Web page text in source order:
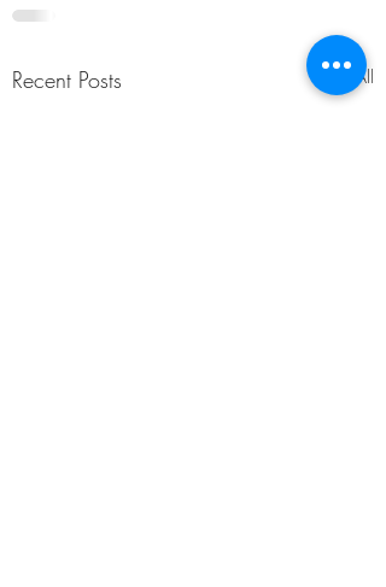
Recent Posts See All